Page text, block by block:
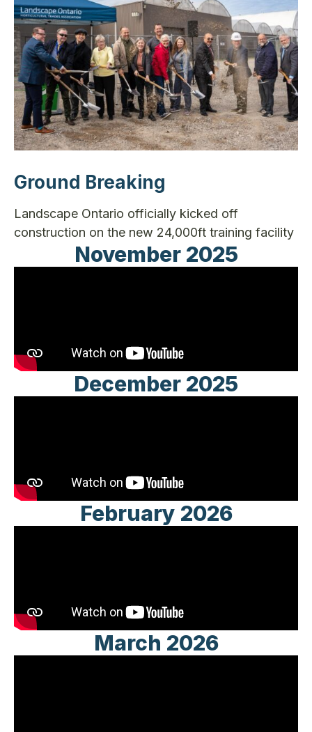
Ground Breaking
Landscape Ontario officially kicked off
construction on the new 24,000ft training facility
November 2025
December 2025
February 2026
March 2026